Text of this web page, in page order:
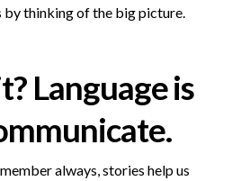
by thinking of the big picture.
Language is
always, stories help us